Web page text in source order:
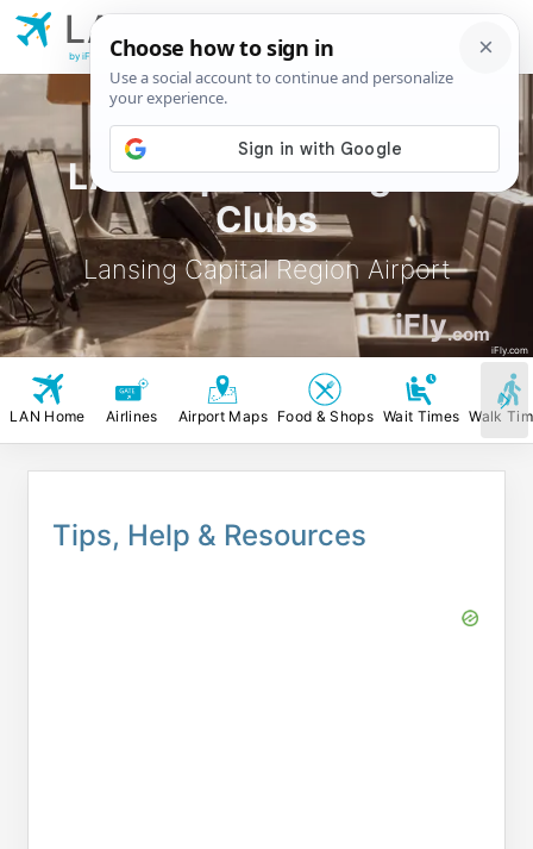
LAN Airport Lounges &
Clubs
Lansing Capital Region Airport
iFly.com
iFly.com
LAN
Region Airport
by iFly.com
LAN Home Airlines Airport Maps Food & Shops Wait Times Walk
Tips, Help & Resources